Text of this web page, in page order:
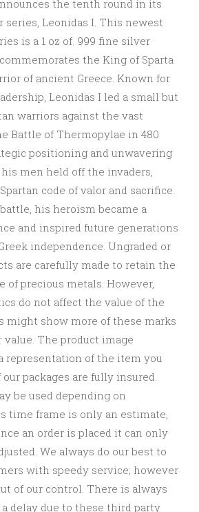
the tenth round in its
series, Leonidas I. This newest
is a 1 oz of. 999 fine silver
the King of Sparta
of ancient Greece. Known for
Leonidas I led a small but
warriors against the vast
Battle of Thermopylae in 480
positioning and unwavering
men held off the invaders,
code of valor and sacrifice.
his heroism became a
and inspired future generations
independence. Ungraded or
are carefully made to retain the
of precious metals. However,
do not affect the value of the
might show more of these marks
The product image
representation of the item you
packages are fully insured.
be used depending on
time frame is only an estimate,
an order is placed it can only
We always do our best to
with speedy service; however
of our control. There is always
delay due to these third party